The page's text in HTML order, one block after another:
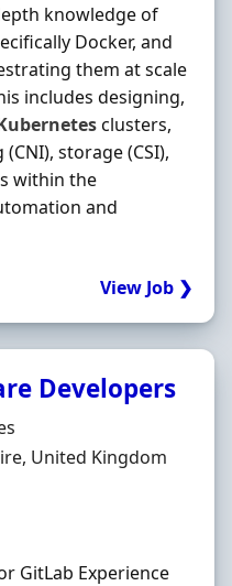
knowledge of
Docker, and
them at scale
includes designing,
clusters,
storage (CSI),
within the
and
View Job ❯
Developers
United Kingdom
GitLab Experience